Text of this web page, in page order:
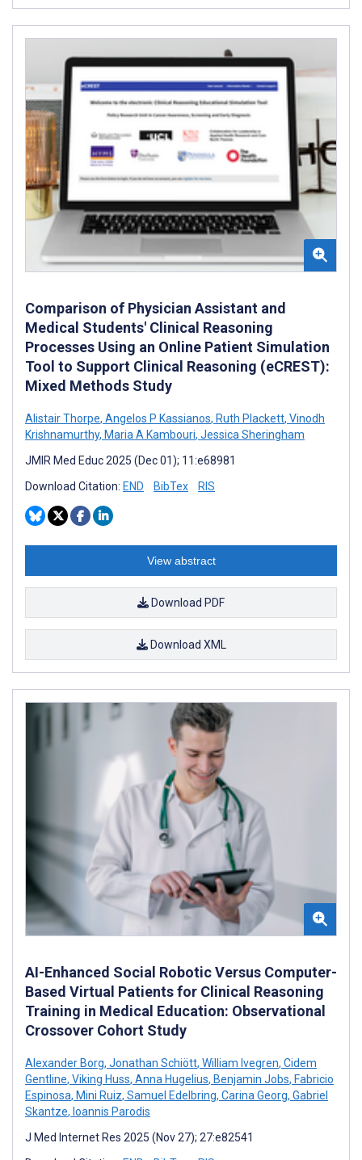
Comparison of Physician Assistant and
Medical Students' Clinical Reasoning
Processes Using an Online Patient Simulation
Tool to Support Clinical Reasoning (eCREST):
Mixed Methods Study
Alistair Thorpe, Angelos P Kassianos, Ruth Plackett, Vinodh
Krishnamurthy, Maria A Kambouri, Jessica Sheringham
JMIR Med Educ 2025 (Dec 01); 11:e68981
Download Citation: END BibTex RIS
View abstract
Download PDF
Download XML
AI-Enhanced Social Robotic Versus Computer-
Based Virtual Patients for Clinical Reasoning
Training in Medical Education: Observational
Crossover Cohort Study
Alexander Borg, Jonathan Schiött, William Ivegren, Cidem
Gentline, Viking Huss, Anna Hugelius, Benjamin Jobs, Fabricio
Espinosa, Mini Ruiz, Samuel Edelbring, Carina Georg, Gabriel
Skantze, Ioannis Parodis
J Med Internet Res 2025 (Nov 27); 27:e82541